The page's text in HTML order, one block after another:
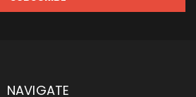
NAVIGATE